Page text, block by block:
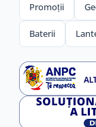
Promoții
Baterii